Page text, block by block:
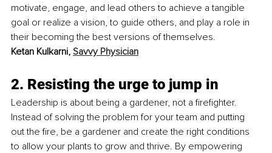
motivate, engage, and lead others to achieve a tangible
goal or realize a vision, to guide others, and play a role in
their becoming the best versions of themselves.
Ketan Kulkarni, Savvy Physician
2. Resisting the urge to jump in
Leadership is about being a gardener, not a firefighter.
Instead of solving the problem for your team and putting
out the fire, be a gardener and create the right conditions
to allow your plants to grow and thrive. By empowering